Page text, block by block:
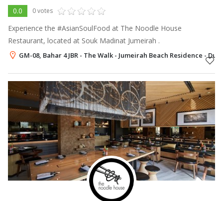
0.0 0 votes
Experience the #AsianSoulFood at The Noodle House
Restaurant, located at Souk Madinat Jumeirah .
GM-08, Bahar 4 JBR - The Walk - Jumeirah Beach Residence -